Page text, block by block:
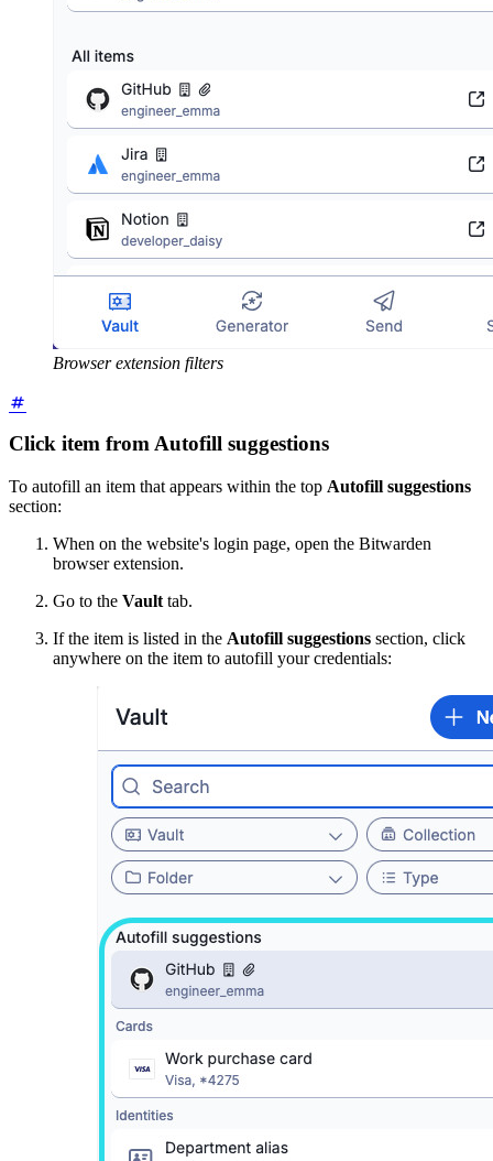
Browser extension filters
Click item from Autofill suggestions
To autofill an item that appears within the top Autofill suggestions
section:
When on the website's login page, open the Bitwarden
browser extension.
Go to the Vault tab.
If the item is listed in the Autofill suggestions section, click
anywhere on the item to autofill your credentials: